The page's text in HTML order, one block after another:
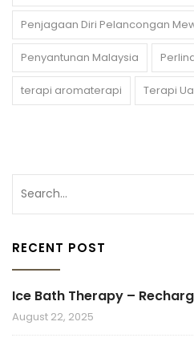
Penjagaan Diri Pelancongan
Penyantunan Malaysia
terapi aromaterapi Terapi
RECENT POST
Ice Bath Therapy –
August 22, 2025